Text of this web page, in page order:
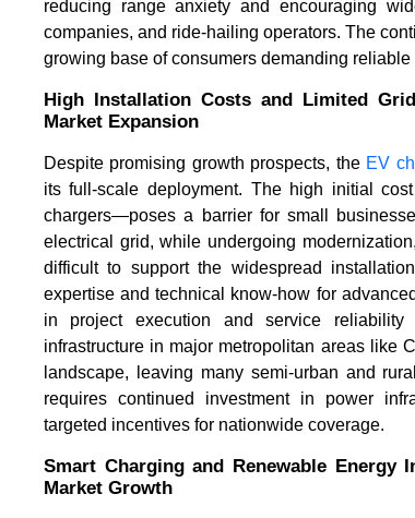
reducing range anxiety and encouraging
companies, and ride-hailing operators. The
growing base of consumers demanding
High Installation Costs and Limited
Market Expansion
Despite promising growth prospects, the EV
its full-scale deployment. The high initial
chargers—poses a barrier for small
electrical grid, while undergoing
difficult to support the widespread
expertise and technical know-how for
in project execution and service reliability
infrastructure in major metropolitan areas like
landscape, leaving many semi-urban and
requires continued investment in power
targeted incentives for nationwide coverage.
Smart Charging and Renewable
Market Growth
Read